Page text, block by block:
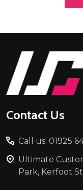
Footer
Start
Contact Us
Call us: 01925
Ultimate
Park, Kerfoot